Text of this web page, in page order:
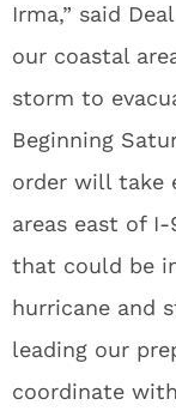
Irma,” said
our coastal
storm to
Beginning
order will take
areas east of
that could be
hurricane and
leading our
coordinate